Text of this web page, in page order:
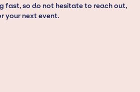
fast, so do not hesitate to reach out,
your next event.